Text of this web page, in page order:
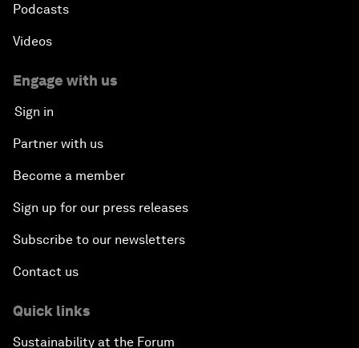
Podcasts
Videos
Engage with us
Sign in
Partner with us
Become a member
Sign up for our press releases
Subscribe to our newsletters
Contact us
Quick links
Sustainability at the Forum